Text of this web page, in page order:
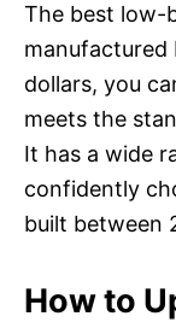
The best low-
manufactured
dollars, you
meets the
It has a wide
confidently
built between
How to